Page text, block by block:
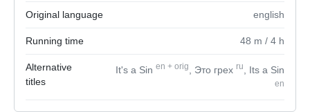
Original language english
Running time 48 m / 4 h
Alternative
titles
It's a Sin en + orig , Это грех ru , Its a Sin
en